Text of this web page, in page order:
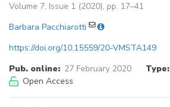
Volume 7, Issue 1 (2020), pp. 17–41
Barbara Pacchiarotti
https://doi.org/10.15559/20-VMSTA149
Pub. online: 27 February 2020 Type:
Open Access